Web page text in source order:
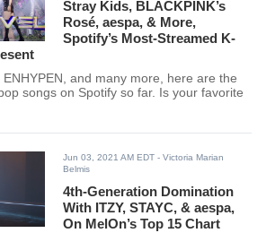
Stray Kids, BLACKPINK’s
Rosé, aespa, & More,
Spotify’s Most-Streamed K-
ENHYPEN, and many more, here are the
songs on Spotify so far. Is your favorite
Jun 03, 2021 AM EDT - Victoria Marian
Belmis
4th-Generation Domination
With ITZY, STAYC, & aespa,
On MelOn’s Top 15 Chart